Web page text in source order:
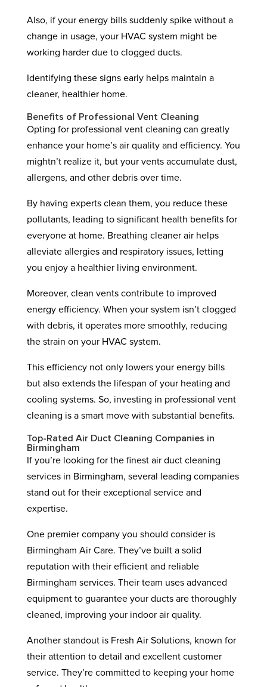
Also, if your energy bills suddenly spike without a
change in usage, your HVAC system might be
working harder due to clogged ducts.
Identifying these signs early helps maintain a
cleaner, healthier home.
Benefits of Professional Vent Cleaning
Opting for professional vent cleaning can greatly
enhance your home’s air quality and efficiency. You
mightn’t realize it, but your vents accumulate dust,
allergens, and other debris over time.
By having experts clean them, you reduce these
pollutants, leading to significant health benefits for
everyone at home. Breathing cleaner air helps
alleviate allergies and respiratory issues, letting
you enjoy a healthier living environment.
Moreover, clean vents contribute to improved
energy efficiency. When your system isn’t clogged
with debris, it operates more smoothly, reducing
the strain on your HVAC system.
This efficiency not only lowers your energy bills
but also extends the lifespan of your heating and
cooling systems. So, investing in professional vent
cleaning is a smart move with substantial benefits.
Top-Rated Air Duct Cleaning Companies in
Birmingham
If you’re looking for the finest air duct cleaning
services in Birmingham, several leading companies
stand out for their exceptional service and
expertise.
One premier company you should consider is
Birmingham Air Care. They’ve built a solid
reputation with their efficient and reliable
Birmingham services. Their team uses advanced
equipment to guarantee your ducts are thoroughly
cleaned, improving your indoor air quality.
Another standout is Fresh Air Solutions, known for
their attention to detail and excellent customer
service. They’re committed to keeping your home